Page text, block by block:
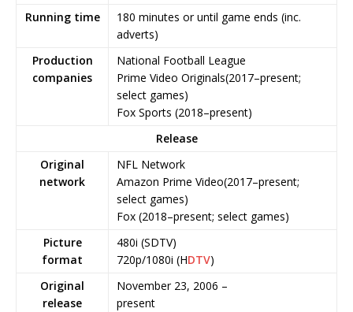
Running time
180 minutes or until game ends (inc.
adverts)
Production
companies
National Football League
Prime Video Originals(2017–present;
select games)
Fox Sports (2018–present)
Release
Original
network
NFL Network
Amazon Prime Video(2017–present;
select games)
Fox (2018–present; select games)
Picture
format
480i (SDTV)
720p/1080i (HDTV)
Original
release
November 23, 2006 –
present